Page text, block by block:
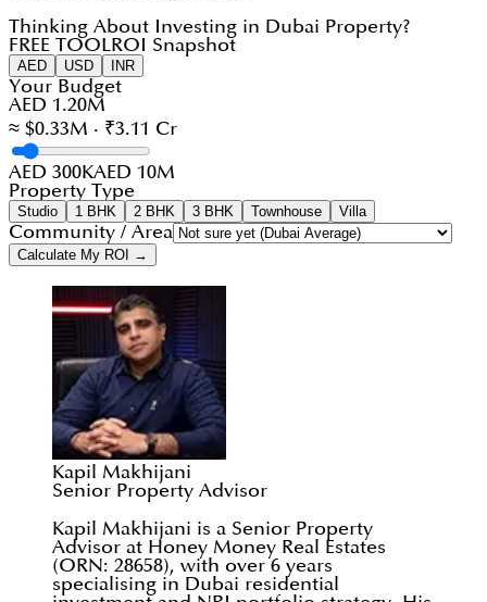
Thinking About Investing in Dubai Property?
FREE TOOL ROI Snapshot
AED USD INR
Your Budget
AED 1.20M
≈ $0.33M · ₹3.11 Cr
AED 300KAED 10M
Property Type
Studio 1 BHK 2 BHK 3 BHK Townhouse Villa
Community / Area
Calculate My ROI →
Kapil Makhijani
Senior Property Advisor
Kapil Makhijani is a Senior Property
Advisor at Honey Money Real Estates
(ORN: 28658), with over 6 years
specialising in Dubai residential